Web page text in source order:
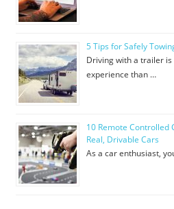
5 Tips for Safely
Driving with a trailer
experience than …
10 Remote Controlled
Real, Drivable Cars
As a car enthusiast,